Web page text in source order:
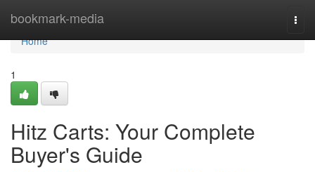
bookmark-media
Home
Home
1
Hitz Carts: Your Complete
Buyer's Guide